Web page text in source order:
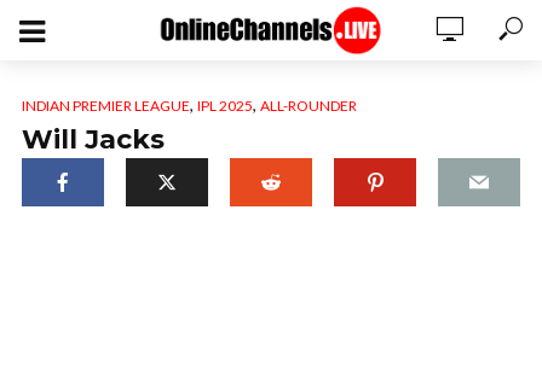
INDIAN PREMIER LEAGUE, IPL 2025, ALL-ROUNDER
Will Jacks